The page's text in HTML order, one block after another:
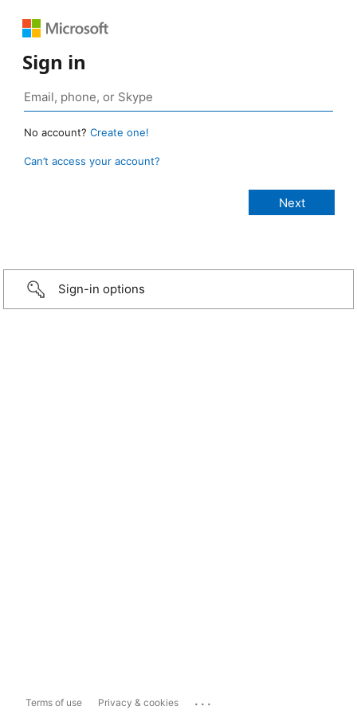
Sign in
No account? Create one!
Can’t access your account?
Sign-in options
Terms of use Privacy & cookies ...